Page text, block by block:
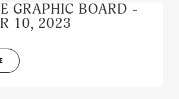
GRAPHIC BOARD -
10, 2023